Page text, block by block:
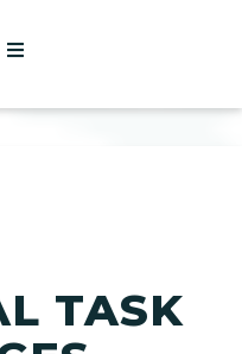
SEARCH
TASK